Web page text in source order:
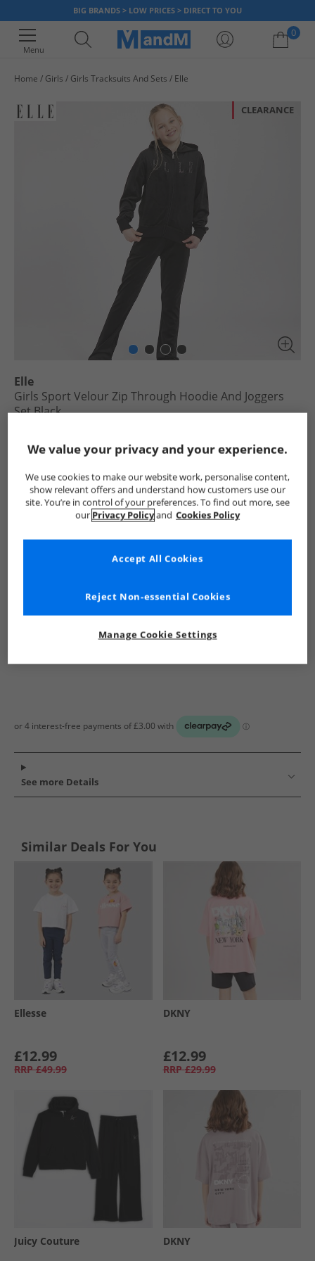
BIG BRANDS > LOW PRICES > DIRECT TO YOU
Menu
0
Home Girls Girls Tracksuits And Sets Elle
CLEARANCE
Elle
Girls Sport Velour Zip Through Hoodie And Joggers
Set Black
RRP £79.99 Save £68.00
Select Size
Add To Bag
Girls Elle Elle Tracksuits And Sets
See more Details
Similar Deals For You
Ellesse
£12.99
RRP £49.99
DKNY
£12.99
RRP £29.99
Juicy Couture DKNY
We value your privacy and your experience.
We use cookies to make our website work, personalise content,
show relevant offers and understand how customers use our
site. You’re in control of your preferences. To find out more, see
our Privacy Policyand Cookies Policy
Manage Cookie Settings
Reject Non-essential Cookies
Accept All Cookies